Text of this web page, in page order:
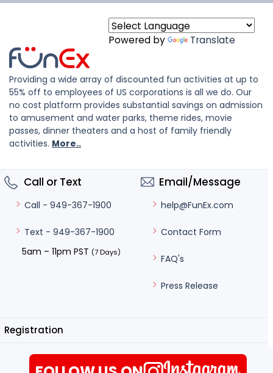
Powered by Translate
Providing a wide array of discounted fun activities at up to
55% off to employees of US corporations is all we do. Our
no cost platform provides substantial savings on admission
to amusement and water parks, theme rides, movie
passes, dinner theaters and a host of family friendly
activities. More..
Call or Text
Call - 949-367-1900
Text - 949-367-1900
5am – 11pm PST (7 Days)
Email/Message
help@FunEx.com
Contact Form
FAQ's
Press Release
Registration